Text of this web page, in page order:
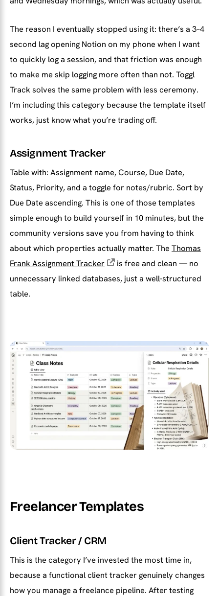
The reason I eventually stopped using it: there’s a 3–4
second lag opening Notion on my phone when I want
to quickly log a session, and that friction was enough
to make me skip logging more often than not. Toggl
Track solves the same problem with less ceremony.
I’m including this category because the template itself
works, just know what you’re trading off.
Assignment Tracker
Table with: Assignment name, Course, Due Date,
Status, Priority, and a toggle for notes/rubric. Sort by
Due Date ascending. This is one of those templates
simple enough to build yourself in 10 minutes, but the
community versions save you from having to think
about which properties actually matter. The Thomas
Frank Assignment Tracker
is free and clean — no
unnecessary linked databases, just a well-structured
table.
Freelancer Templates
Client Tracker / CRM
This is the category I’ve invested the most time in,
because a functional client tracker genuinely changes
how you manage a freelance pipeline. After testing